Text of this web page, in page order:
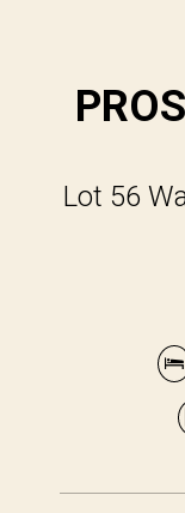
Lot 56